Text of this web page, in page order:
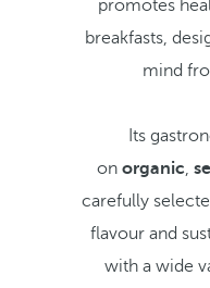
promotes
breakfasts,
mind
Its
onorganic,
carefully
flavour and
with a wide